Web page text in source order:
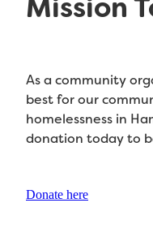
As a community
best for our
homelessness in
donation today to
Donate here